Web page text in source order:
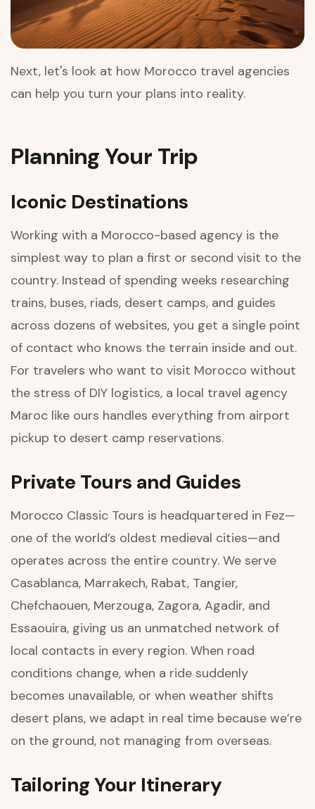
Next, let's look at how Morocco travel agencies
can help you turn your plans into reality.
Planning Your Trip
Iconic Destinations
Working with a Morocco-based agency is the
simplest way to plan a first or second visit to the
country. Instead of spending weeks researching
trains, buses, riads, desert camps, and guides
across dozens of websites, you get a single point
of contact who knows the terrain inside and out.
For travelers who want to visit Morocco without
the stress of DIY logistics, a local travel agency
Maroc like ours handles everything from airport
pickup to desert camp reservations.
Private Tours and Guides
Morocco Classic Tours is headquartered in Fez—
one of the world’s oldest medieval cities—and
operates across the entire country. We serve
Casablanca, Marrakech, Rabat, Tangier,
Chefchaouen, Merzouga, Zagora, Agadir, and
Essaouira, giving us an unmatched network of
local contacts in every region. When road
conditions change, when a ride suddenly
becomes unavailable, or when weather shifts
desert plans, we adapt in real time because we’re
on the ground, not managing from overseas.
Tailoring Your Itinerary